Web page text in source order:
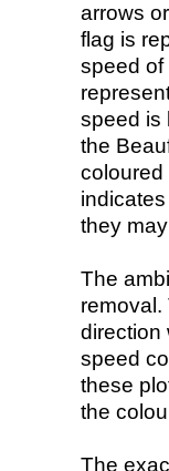
arrows
flag is
speed of
speed is
the
coloured
they
The
removal.
direction
speed
these
the
The